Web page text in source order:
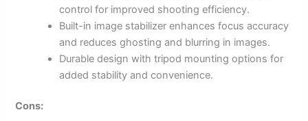
control for improved shooting efficiency.
Built-in image stabilizer enhances focus accuracy
and reduces ghosting and blurring in images.
Durable design with tripod mounting options for
added stability and convenience.
Cons: